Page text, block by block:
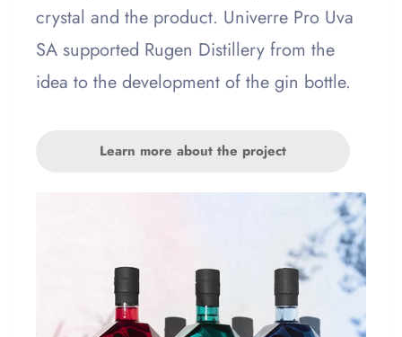
crystal and the product. Univerre Pro Uva
SA supported Rugen Distillery from the
idea to the development of the gin bottle.
Learn more about the project